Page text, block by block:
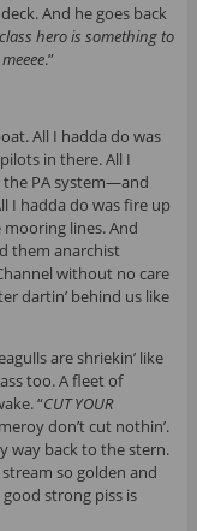
And he goes back
hero is something to
.”
All I hadda do was
in there. All I
PA system—and
I hadda do was fire up
lines. And
them anarchist
without no care
dartin’ behind us like
are shriekin’ like
too. A fleet of
“CUT YOUR
don’t cut nothin’.
way back to the stern.
so golden and
good strong piss is